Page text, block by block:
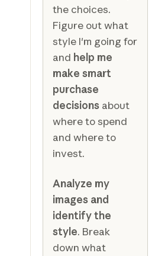
the choices.
Figure out what
style I'm going for
and help me
make smart
purchase
decisions about
where to spend
and where to
invest.
Analyze my
images and
identify the
style. Break
down what